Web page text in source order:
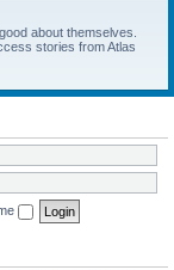
about themselves.
stories from Atlas